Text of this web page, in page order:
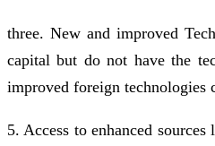
three. New and improved
capital but do not have the
improved foreign technologies
5. Access to enhanced